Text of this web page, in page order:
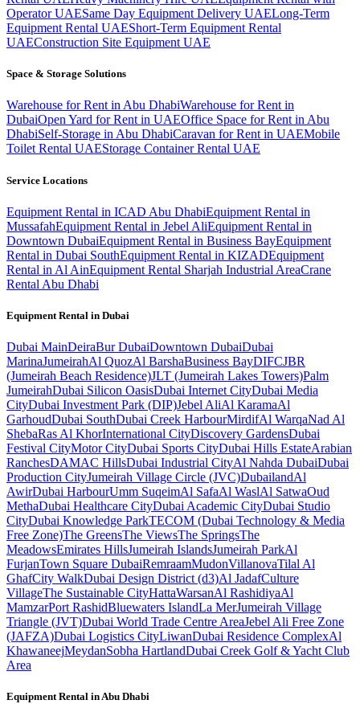
Operator UAESame Day Equipment Delivery UAELong-Term
Equipment Rental UAEShort-Term Equipment Rental
UAEConstruction Site Equipment UAE
Space & Storage Solutions
Warehouse for Rent in Abu DhabiWarehouse for Rent in
DubaiOpen Yard for Rent in UAEOffice Space for Rent in Abu
DhabiSelf-Storage in Abu DhabiCaravan for Rent in UAEMobile
Toilet Rental UAEStorage Container Rental UAE
Service Locations
Equipment Rental in ICAD Abu DhabiEquipment Rental in
MussafahEquipment Rental in Jebel AliEquipment Rental in
Downtown DubaiEquipment Rental in Business BayEquipment
Rental in Dubai SouthEquipment Rental in KIZADEquipment
Rental in Al AinEquipment Rental Sharjah Industrial AreaCrane
Rental Abu Dhabi
Equipment Rental in Dubai
Dubai MainDeiraBur DubaiDowntown DubaiDubai
MarinaJumeirahAl QuozAl BarshaBusiness BayDIFCJBR
(Jumeirah Beach Residence)JLT (Jumeirah Lakes Towers)Palm
JumeirahDubai Silicon OasisDubai Internet CityDubai Media
CityDubai Investment Park (DIP)Jebel AliAl KaramaAl
GarhoudDubai SouthDubai Creek HarbourMirdifAl WarqaNad Al
ShebaRas Al KhorInternational CityDiscovery GardensDubai
Festival CityMotor CityDubai Sports CityDubai Hills EstateArabian
RanchesDAMAC HillsDubai Industrial CityAl Nahda DubaiDubai
Production CityJumeirah Village Circle (JVC)DubailandAl
AwirDubai HarbourUmm SuqeimAl SafaAl WaslAl SatwaOud
MethaDubai Healthcare CityDubai Academic CityDubai Studio
CityDubai Knowledge ParkTECOM (Dubai Technology & Media
Free Zone)The GreensThe ViewsThe SpringsThe
MeadowsEmirates HillsJumeirah IslandsJumeirah ParkAl
FurjanTown Square DubaiRemraamMudonVillanovaTilal Al
GhafCity WalkDubai Design District (d3)Al JadafCulture
VillageThe Sustainable CityHattaWarsanAl RashidiyaAl
MamzarPort RashidBluewaters IslandLa MerJumeirah Village
Triangle (JVT)Dubai World Trade Centre AreaJebel Ali Free Zone
(JAFZA)Dubai Logistics CityLiwanDubai Residence ComplexAl
KhawaneejMeydanSobha HartlandDubai Creek Golf & Yacht Club
Area
Equipment Rental inAbu Dhabi